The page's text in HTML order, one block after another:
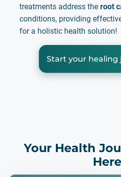
treatments address theroot
conditions, providing
for a holistic health solution!
Start your healing
Your Health
Here